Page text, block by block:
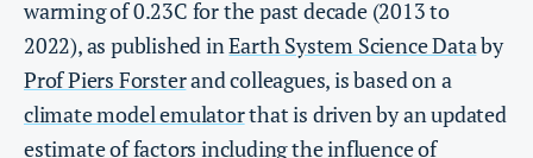
warming of 0.23C for the past decade (2013 to
2022), as published inEarth System Science Databy
Prof Piers Forsterand colleagues, is based on a
climate model emulatorthat is driven by an updated
estimate of factors including the influence of